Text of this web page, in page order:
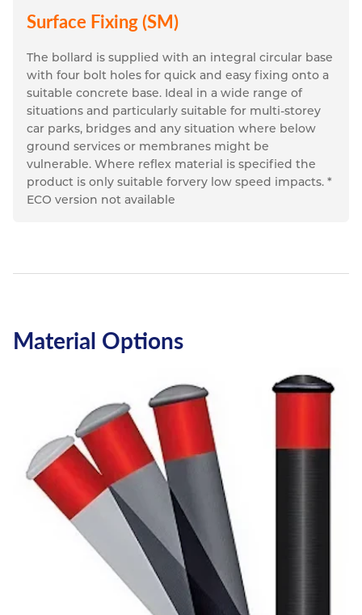
Surface Fixing (SM)
The bollard is supplied with an integral circular base
with four bolt holes for quick and easy fixing onto a
suitable concrete base. Ideal in a wide range of
situations and particularly suitable for multi-storey
car parks, bridges and any situation where below
ground services or membranes might be
vulnerable. Where reflex material is specified the
product is only suitable forvery low speed impacts. *
ECO version not available
Material Options